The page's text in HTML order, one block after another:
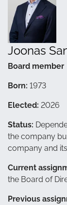
Joonas
Board member
Born: 1973
Elected: 2026
Status:
the company
company and
Current
the Board of
Previous